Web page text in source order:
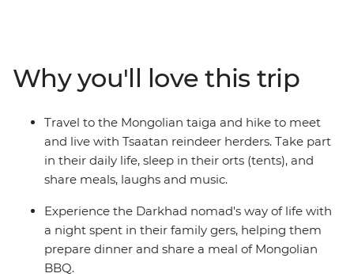
Khoridol Saridag Mountain and Khuvsgul lake and the
most important of all, experience the Tsaatan reindeer
herders life in their camp that is only accessible on foot.
Take part in their daily chores, learn about their wisdom
of going with the nature's flow and take in this
challenging but transformative experience of being
Why you'll love this trip
Travel to the Mongolian taiga and hike to meet
and live with Tsaatan reindeer herders. Take part
in their daily life, sleep in their orts (tents), and
share meals, laughs and music.
Experience the Darkhad nomad's way of life with
a night spent in their family gers, helping them
prepare dinner and share a meal of Mongolian
BBQ.